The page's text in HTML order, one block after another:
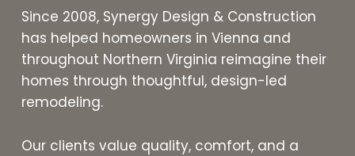
Since 2008, Synergy Design & Construction
has helped homeowners in Vienna and
throughout Northern Virginia reimagine their
homes through thoughtful, design-led
remodeling.
Our clients value quality, comfort, and a